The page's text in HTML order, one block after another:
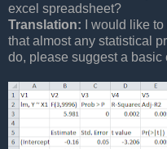
excel spreadsheet?
Translation: I would like
that almost any statistical
do, please suggest a basic